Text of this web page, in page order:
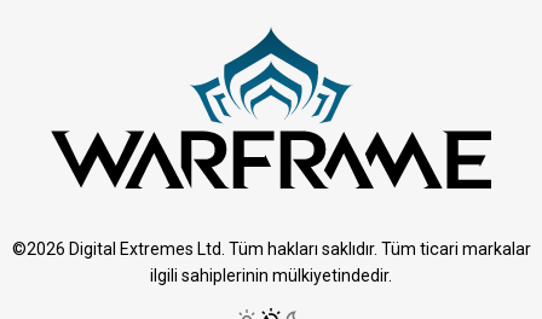
©2026 Digital Extremes Ltd. Tüm hakları saklıdır. Tüm ticari markalar
ilgili sahiplerinin mülkiyetindedir.